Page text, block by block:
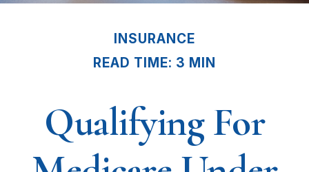
INSURANCE
READ TIME: 3 MIN
Qualifying For